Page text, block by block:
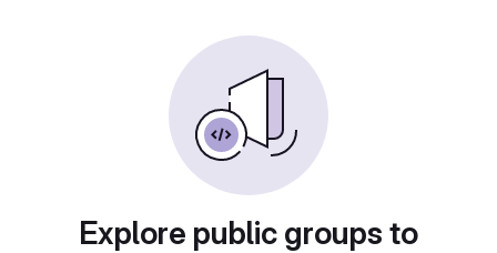
Explore public groups to